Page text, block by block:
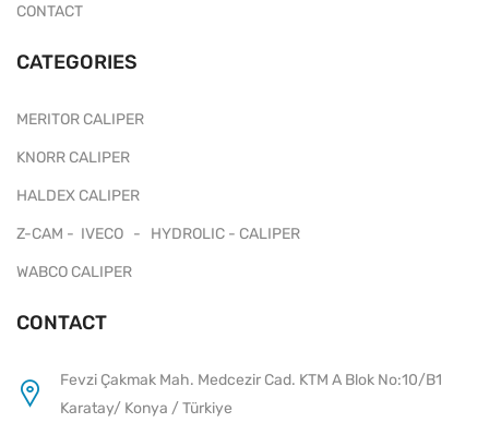
CONTACT
CATEGORIES
MERITOR CALIPER
KNORR CALIPER
HALDEX CALIPER
Z-CAM - IVECO - HYDROLIC - CALIPER
WABCO CALIPER
CONTACT
Fevzi Çakmak Mah. Medcezir Cad. KTM A Blok No:10/B1
Karatay/ Konya / Türkiye